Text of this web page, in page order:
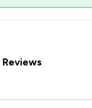
Reviews